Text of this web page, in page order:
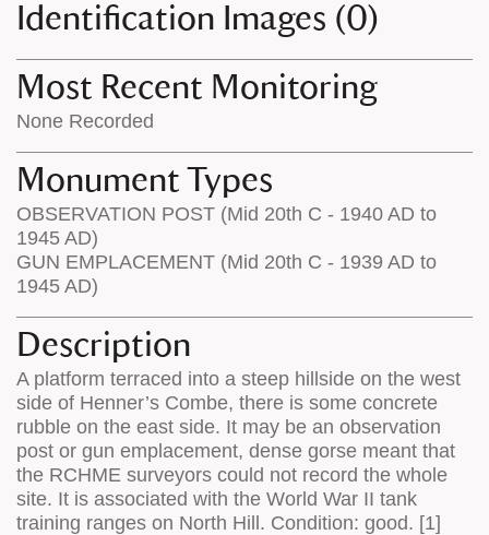
Identification Images (0)
Most Recent Monitoring
None Recorded
Monument Types
OBSERVATION POST (Mid 20th C - 1940 AD to
1945 AD)
GUN EMPLACEMENT (Mid 20th C - 1939 AD to
1945 AD)
Description
A platform terraced into a steep hillside on the west
side of Henner’s Combe, there is some concrete
rubble on the east side. It may be an observation
post or gun emplacement, dense gorse meant that
the RCHME surveyors could not record the whole
site. It is associated with the World War II tank
training ranges on North Hill. Condition: good. [1]